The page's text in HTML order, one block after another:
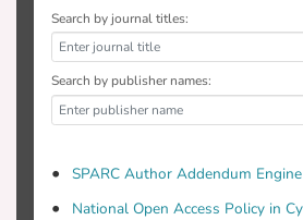
Search by journal titles:
Search by publisher names:
SPARC Author Addendum Engine
National Open Access Policy in